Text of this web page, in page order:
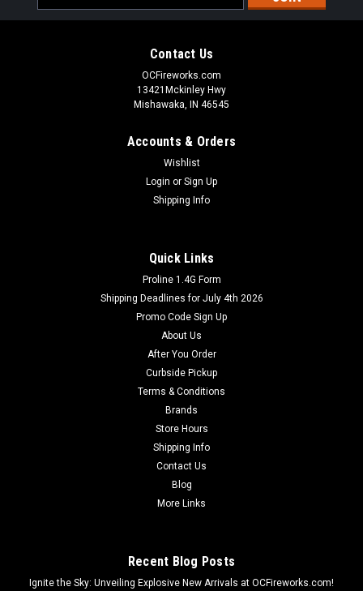
Address
Contact Us
OCFireworks.com
13421Mckinley Hwy
Mishawaka, IN 46545
Accounts & Orders
Wishlist
Login or Sign Up
Shipping Info
Quick Links
Proline 1.4G Form
Shipping Deadlines for July 4th 2026
Promo Code Sign Up
About Us
After You Order
Curbside Pickup
Terms & Conditions
Brands
Store Hours
Shipping Info
Contact Us
Blog
More Links
Recent Blog Posts
Ignite the Sky: Unveiling Explosive New Arrivals at OCFireworks.com!